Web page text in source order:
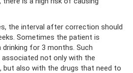
the interval after correction should
Sometimes the patient is
for 3 months. Such
not only with the
but also with the drugs that need to